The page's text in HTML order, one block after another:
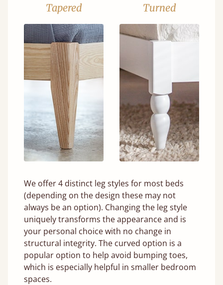
Tapered Turned
We offer 4 distinct leg styles for most beds
(depending on the design these may not
always be an option). Changing the leg style
uniquely transforms the appearance and is
your personal choice with no change in
structural integrity. The curved option is a
popular option to help avoid bumping toes,
which is especially helpful in smaller bedroom
spaces.